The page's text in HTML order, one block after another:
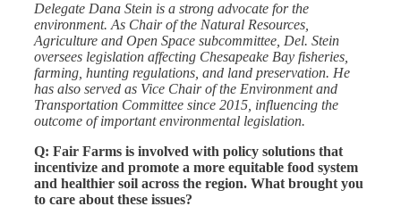
Delegate Dana Stein is a strong advocate for the
environment. As Chair of the Natural Resources,
Agriculture and Open Space subcommittee, Del. Stein
oversees legislation affecting Chesapeake Bay fisheries,
farming, hunting regulations, and land preservation. He
has also served as Vice Chair of the Environment and
Transportation Committee since 2015, influencing the
outcome of important environmental legislation.
Q: Fair Farms is involved with policy solutions that
incentivize and promote a more equitable food system
and healthier soil across the region. What brought you
to care about these issues?